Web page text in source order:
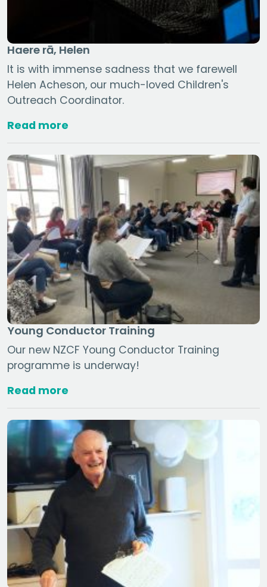
Haere rā, Helen
It is with immense sadness that we farewell
Helen Acheson, our much-loved Children's
Outreach Coordinator.
Read more
Young Conductor Training
Our new NZCF Young Conductor Training
programme is underway!
Read more